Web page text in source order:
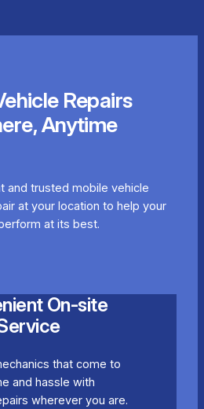
Repairs
Anytime
and trusted mobile vehicle
at your location to help your
at its best.
On-site
that come to
and hassle with
wherever you are.